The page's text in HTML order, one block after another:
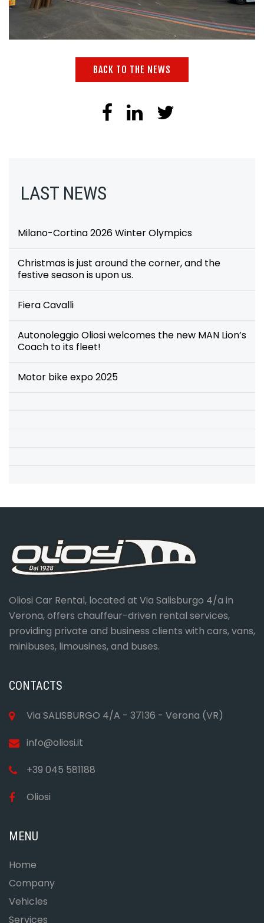
BACK TO THE NEWS
LAST NEWS
Milano-Cortina 2026 Winter Olympics
Christmas is just around the corner, and the
festive season is upon us.
Fiera Cavalli
Autonoleggio Oliosi welcomes the new MAN Lion’s
Coach to its fleet!
Motor bike expo 2025
Oliosi Car Rental, located at Via Salisburgo 4/a in
Verona, offers chauffeur-driven rental services,
providing private and business clients with cars, vans,
minibuses, limousines, and buses.
CONTACTS
Via SALISBURGO 4/A - 37136 - Verona (VR)
info@oliosi.it
+39 045 581188
Oliosi
MENU
Home
Company
Vehicles
Services